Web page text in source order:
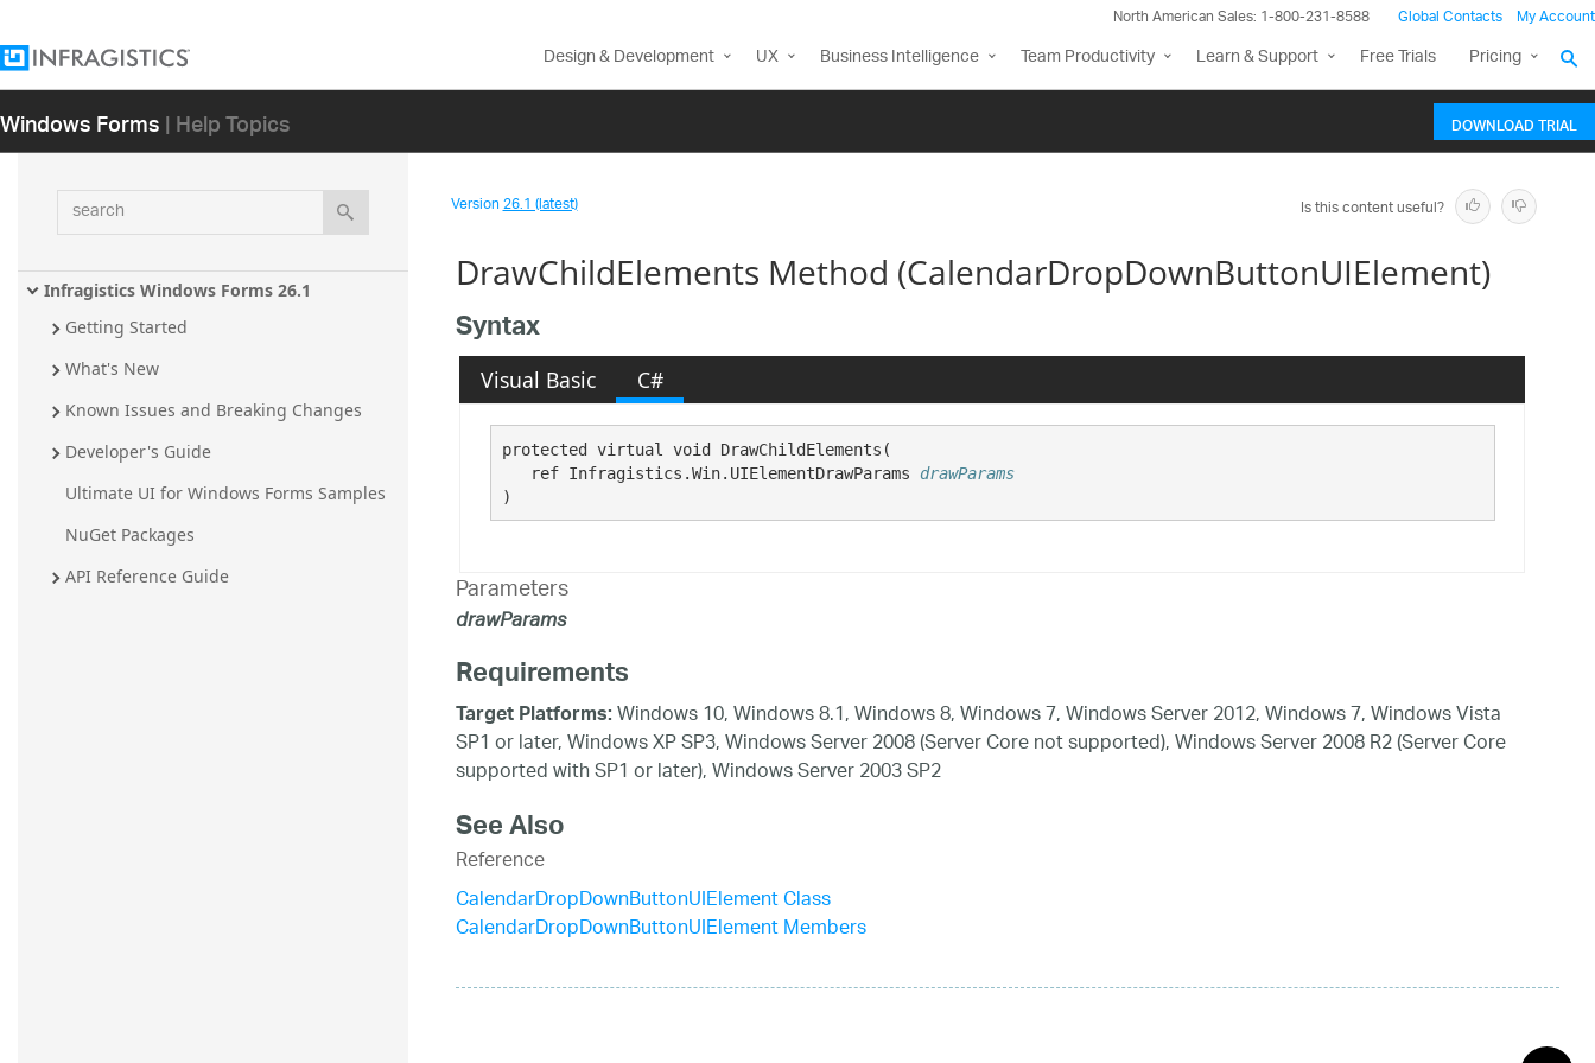
North American Sales: 1-800-231-8588 Global Contacts My Account
Design & Development UX Business Intelligence Team Productivity Learn & Support Free Trials Pricing
Windows Forms| Help Topics DOWNLOAD TRIAL
search
Infragistics Windows Forms 26.1
Getting Started
What's New
Known Issues and Breaking Changes
Developer's Guide
Ultimate UI for Windows Forms Samples
NuGet Packages
API Reference Guide
Version26.1 (latest) Is this content useful?
DrawChildElements Method (CalendarDropDownButtonUIElement)
Syntax
Visual Basic C#
protected virtual void DrawChildElements(
ref Infragistics.Win.UIElementDrawParams drawParams
)
Parameters
drawParams
Requirements
Target Platforms:Windows 10, Windows 8.1, Windows 8, Windows 7, Windows Server 2012, Windows 7, Windows Vista
SP1 or later, Windows XP SP3, Windows Server 2008 (Server Core not supported), Windows Server 2008 R2 (Server Core
supported with SP1 or later), Windows Server 2003 SP2
See Also
Reference
CalendarDropDownButtonUIElement Class
CalendarDropDownButtonUIElement Members